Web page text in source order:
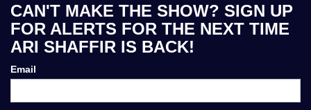
CAN'T MAKE THE SHOW? SIGN UP
FOR ALERTS FOR THE NEXT TIME
ARI SHAFFIR IS BACK!
Email